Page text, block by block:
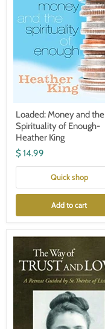
Heather
King
Loaded: Money and the
Spirituality of Enough-
Heather King
$ 14.99
Quick shop
Add to cart
The
of
Trust
and